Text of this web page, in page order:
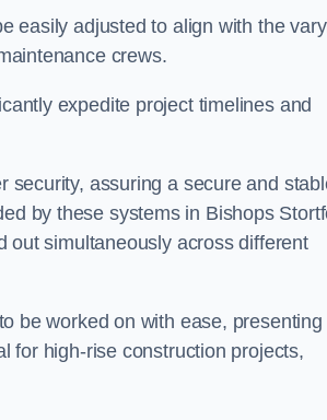
easily adjusted to align with the
crews.
expedite project timelines and
security, assuring a secure and
by these systems in Bishops
out simultaneously across different
be worked on with ease, presenting
for high-rise construction projects,